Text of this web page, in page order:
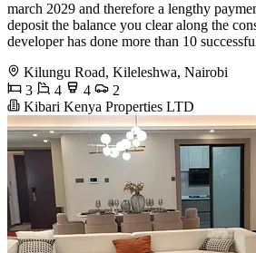
march 2029 and therefore a lengthy
deposit the balance you clear along the
developer has done more than 10
Kilungu Road, Kileleshwa, Nairobi
3
4 4
2
Kibari Kenya Properties LTD